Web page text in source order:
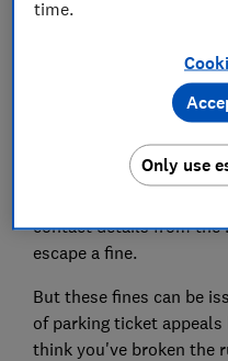
tickets in the last
This works out as firms
seconds, according to
Private companies are
of up to £100 for
contact details from the
escape a fine.
But these fines can be
of parking ticket
think you've broken the
time.
Only use